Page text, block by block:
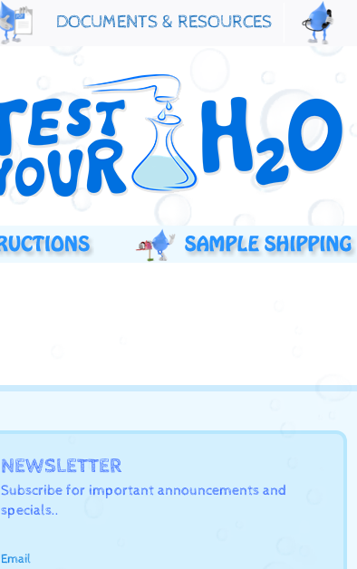
DOCUMENTS & RESOURCES
NEWSLETTER
Subscribe for important announcements and
specials..
Email